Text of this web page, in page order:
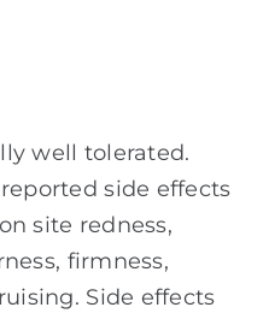
well tolerated.
side effects
site redness,
firmness,
Side effects